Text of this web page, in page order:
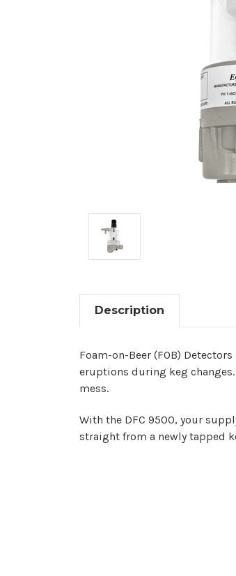
Description
Foam-on-Beer (FOB)
eruptions during keg
mess.
With the DFC 9500, your
straight from a newly tapped